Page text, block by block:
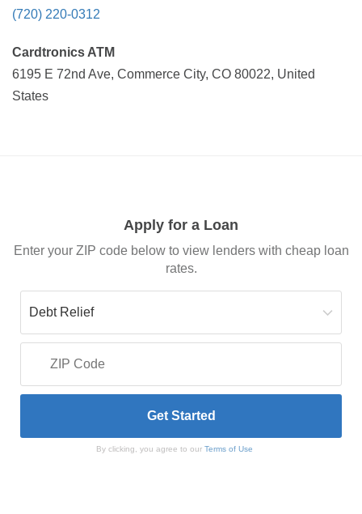
(720) 220-0312
Cardtronics ATM
6195 E 72nd Ave, Commerce City, CO 80022, United
States
Apply for a Loan
Enter your ZIP code below to view lenders with cheap loan
rates.
By clicking, you agree to our Terms of Use